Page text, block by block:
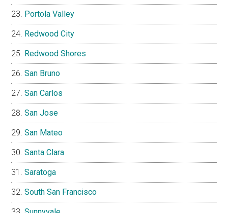
Portola Valley
Redwood City
Redwood Shores
San Bruno
San Carlos
San Jose
San Mateo
Santa Clara
Saratoga
South San Francisco